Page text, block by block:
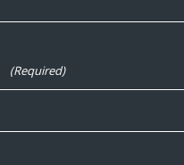
(Required)